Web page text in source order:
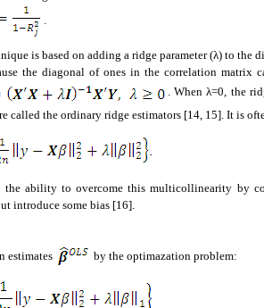
.
is based on adding a ridge parameter (λ) to the
the diagonal of ones in the correlation
. When λ=0, the
called the ordinary ridge estimators [14, 15]. It is
the ability to overcome this multicollinearity by
introduce some bias [16].
estimates
by the optimazation problem: